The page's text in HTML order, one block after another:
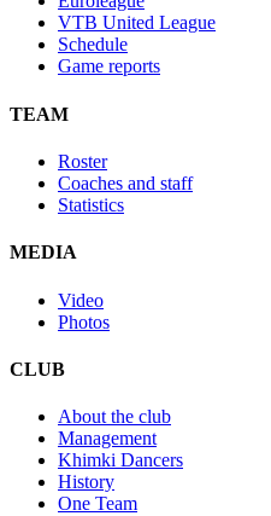
VTB United League
Schedule
Game reports
TEAM
Roster
Coaches and staff
Statistics
MEDIA
Video
Photos
CLUB
About the club
Management
Khimki Dancers
History
One Team